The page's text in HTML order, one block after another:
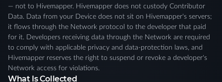
— not to Hivemapper. Hivemapper does not custody Contributor
Data. Data from your Device does not sit on Hivemapper's servers;
it flows through the Network protocol to the developer that paid
for it. Developers receiving data through the Network are required
to comply with applicable privacy and data-protection laws, and
Hivemapper reserves the right to suspend or revoke a developer's
Network access for violations.
What Is Collected